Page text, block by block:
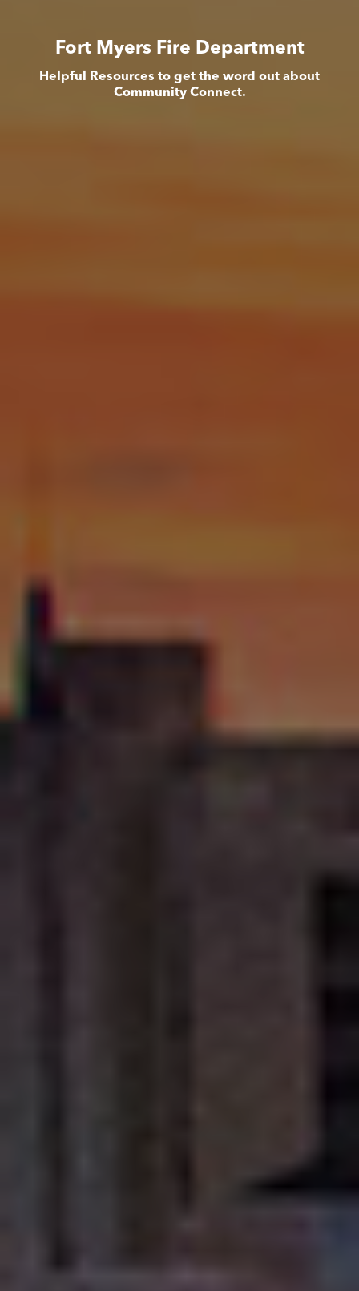
Fort Myers Fire Department
Helpful Resources to get the word out about
Community Connect.